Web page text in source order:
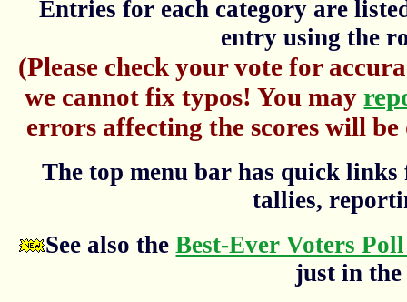
Entries for each category are
entry using the
(Please check your vote for
we cannot fix typos! You may
errors affecting the scores will
The top menu bar has quick
tallies,
See also theBest-Ever Voters
just in